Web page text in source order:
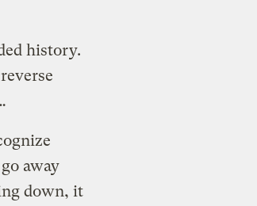
history.
away
down, it